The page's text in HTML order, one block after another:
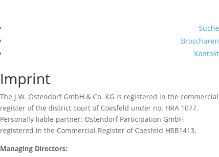
Suche
Broschüren
Kontakt
Imprint
The J.W. Ostendorf GmbH & Co. KG is registered in the commercial
register of the district court of Coesfeld under no. HRA 1077.
Personally liable partner: Ostendorf Participation GmbH
registered in the Commercial Register of Coesfeld HRB1413.
Managing Directors: